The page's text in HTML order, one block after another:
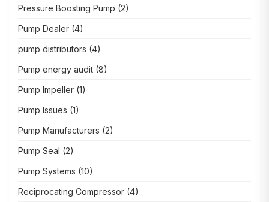
Pressure Boosting Pump (2)
Pump Dealer (4)
pump distributors (4)
Pump energy audit (8)
Pump Impeller (1)
Pump Issues (1)
Pump Manufacturers (2)
Pump Seal (2)
Pump Systems (10)
Reciprocating Compressor (4)